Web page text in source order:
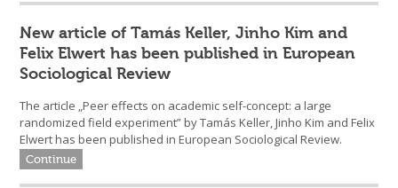
New article of Tamás Keller, Jinho Kim and
Felix Elwert has been published in European
Sociological Review
The article „Peer effects on academic self-concept: a large
randomized field experiment” by Tamás Keller, Jinho Kim and Felix
Elwert has been published in European Sociological Review.
Continue